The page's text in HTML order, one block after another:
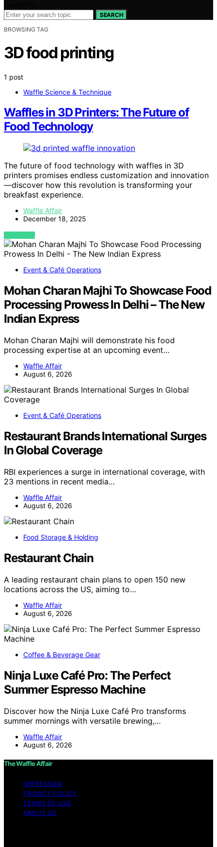
SEARCH
BROWSING TAG
3D food printing
1 post
Waffle Science & Technique
Waffles in 3D Printers: The Future of
Food Technology
The future of food technology with waffles in 3D
printers promises endless customization and innovation
—discover how this revolution is transforming your
breakfast experience.
Waffle Affair
December 18, 2025
VIEW POST
Event & Café Operations
Mohan Charan Majhi To Showcase Food
Processing Prowess In Delhi – The New
Indian Express
Mohan Charan Majhi will demonstrate his food
processing expertise at an upcoming event…
Waffle Affair
August 6, 2026
Event & Café Operations
Restaurant Brands International Surges
In Global Coverage
RBI experiences a surge in international coverage, with
23 mentions in recent media…
Waffle Affair
August 6, 2026
Food Storage & Holding
Restaurant Chain
A leading restaurant chain plans to open 150 new
locations across the US, aiming to…
Waffle Affair
August 6, 2026
Coffee & Beverage Gear
Ninja Luxe Café Pro: The Perfect
Summer Espresso Machine
Discover how the Ninja Luxe Café Pro transforms
summer mornings with versatile brewing,…
Waffle Affair
August 6, 2026
The Waffle Affair
IMPRESSUM
PRIVACY POLICY
TERMS OF USE
ABOUT US